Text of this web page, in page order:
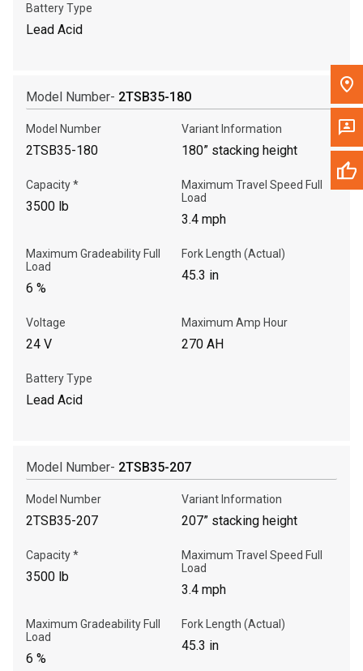
Battery Type
Lead Acid
Model Number- 2TSB35-180
Model Number
2TSB35-180
Variant Information
180” stacking height
Capacity *
3500 lb
Maximum Travel Speed Full
Load
3.4 mph
Maximum Gradeability Full
Load
6 %
Fork Length (Actual)
45.3 in
Voltage
24 V
Maximum Amp Hour
270 AH
Battery Type
Lead Acid
Model Number- 2TSB35-207
Model Number
2TSB35-207
Variant Information
207” stacking height
Capacity *
3500 lb
Maximum Travel Speed Full
Load
3.4 mph
Maximum Gradeability Full
Load
6 %
Fork Length (Actual)
45.3 in